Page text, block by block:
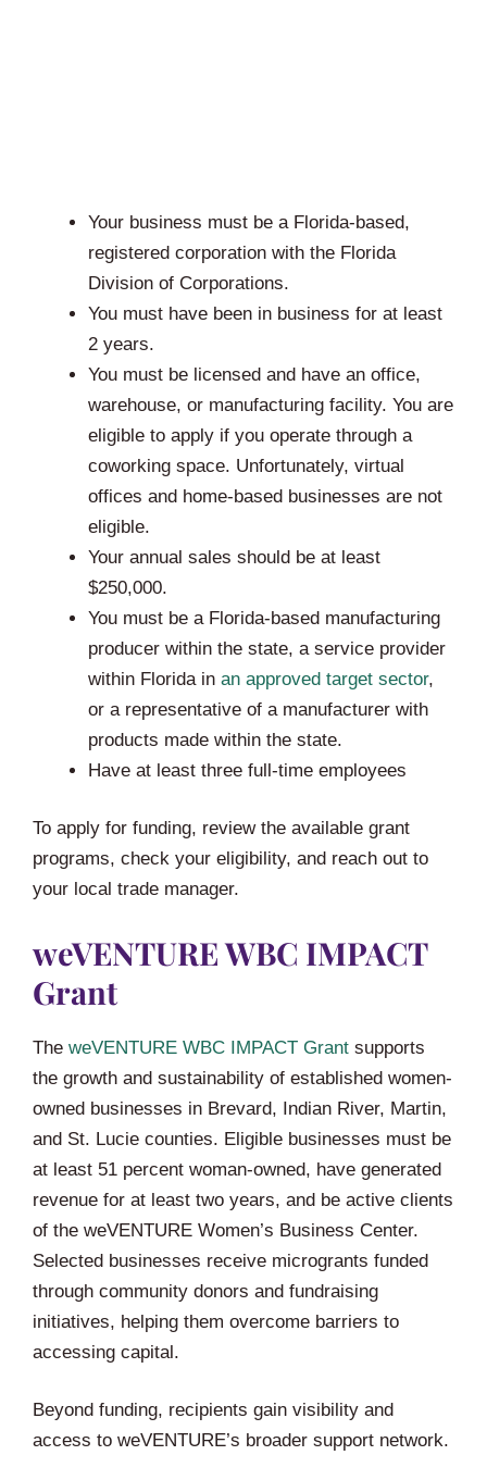
Your business must be a Florida-based,
registered corporation with the Florida
Division of Corporations.
You must have been in business for at least
2 years.
You must be licensed and have an office,
warehouse, or manufacturing facility. You are
eligible to apply if you operate through a
coworking space. Unfortunately, virtual
offices and home-based businesses are not
eligible.
Your annual sales should be at least
$250,000.
You must be a Florida-based manufacturing
producer within the state, a service provider
within Florida in an approved target sector,
or a representative of a manufacturer with
products made within the state.
Have at least three full-time employees
To apply for funding, review the available grant
programs, check your eligibility, and reach out to
your local trade manager.
weVENTURE WBC IMPACT
Grant
The weVENTURE WBC IMPACT Grant supports
the growth and sustainability of established women-
owned businesses in Brevard, Indian River, Martin,
and St. Lucie counties. Eligible businesses must be
at least 51 percent woman-owned, have generated
revenue for at least two years, and be active clients
of the weVENTURE Women’s Business Center.
Selected businesses receive microgrants funded
through community donors and fundraising
initiatives, helping them overcome barriers to
accessing capital.
Beyond funding, recipients gain visibility and
access to weVENTURE’s broader support network.